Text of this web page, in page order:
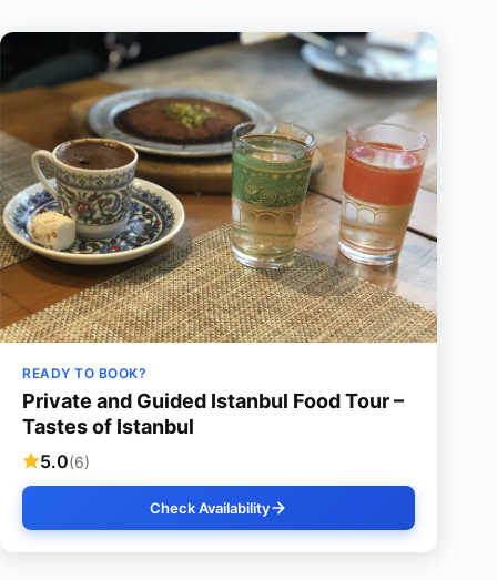
READY TO BOOK?
Private and Guided Istanbul Food Tour –
Tastes of Istanbul
5.0(6)
Check Availability